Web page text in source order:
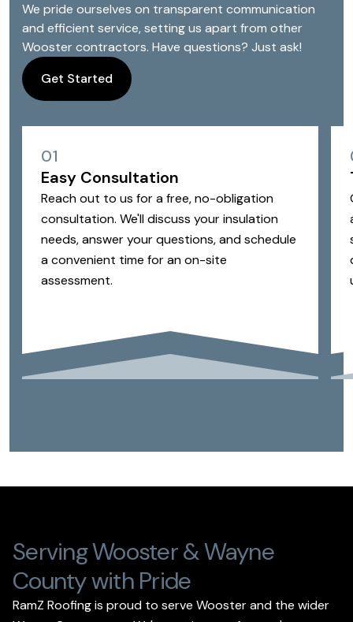
We pride ourselves on transparent communication
and efficient service, setting us apart from other
Wooster contractors. Have questions? Just ask!
Get Started
01
Easy Consultation
Reach out to us for a free, no-obligation
consultation. We'll discuss your insulation
needs, answer your questions, and schedule
a convenient time for an on-site
assessment.
Serving Wooster & Wayne
County with Pride
RamZ Roofing is proud to serve Wooster and the wider